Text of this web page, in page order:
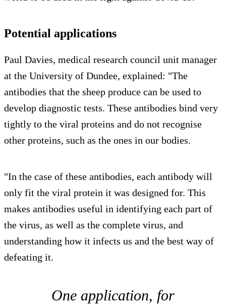
Potential applications
Paul Davies, medical research council unit manager
at the University of Dundee, explained: "The
antibodies that the sheep produce can be used to
develop diagnostic tests. These antibodies bind very
tightly to the viral proteins and do not recognise
other proteins, such as the ones in our bodies.
"In the case of these antibodies, each antibody will
only fit the viral protein it was designed for. This
makes antibodies useful in identifying each part of
the virus, as well as the complete virus, and
understanding how it infects us and the best way of
defeating it.
One application, for